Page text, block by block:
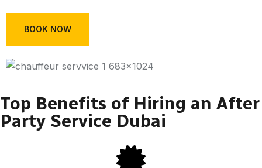
BOOK NOW
Top Benefits of Hiring an After
Party Service Dubai